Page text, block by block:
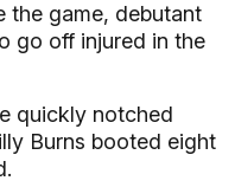
the game, debutant
go off injured in the
quickly notched
Burns booted eight